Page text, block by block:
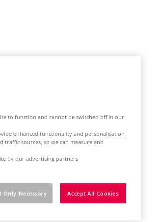
to function and cannot be switched off in our
enhanced functionality and personalisation
traffic sources, so we can measure and
by our advertising partners
Only Necessary Accept All Cookies